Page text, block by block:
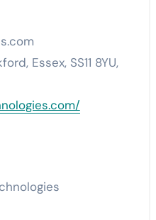
Essex, SS11 8YU,